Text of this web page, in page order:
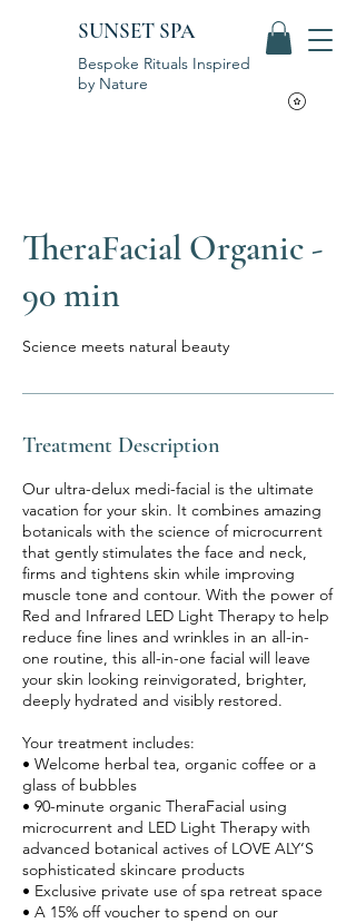
SUNSET SPA
Bespoke Rituals Inspired
by Nature
TheraFacial Organic -
90 min
Science meets natural beauty
Treatment Description
Our ultra-delux medi-facial is the ultimate
vacation for your skin. It combines amazing
botanicals with the science of microcurrent
that gently stimulates the face and neck,
firms and tightens skin while improving
muscle tone and contour. With the power of
Red and Infrared LED Light Therapy to help
reduce fine lines and wrinkles in an all-in-
one routine, this all-in-one facial will leave
your skin looking reinvigorated, brighter,
deeply hydrated and visibly restored.
Your treatment includes:
• Welcome herbal tea, organic coffee or a
glass of bubbles
• 90-minute organic TheraFacial using
microcurrent and LED Light Therapy with
advanced botanical actives of LOVE ALY’S
sophisticated skincare products
• Exclusive private use of spa retreat space
• A 15% off voucher to spend on our